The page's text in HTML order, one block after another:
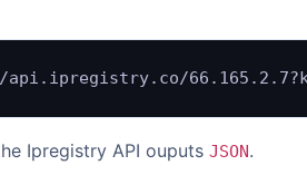
Ipregistry API ouputs JSON.